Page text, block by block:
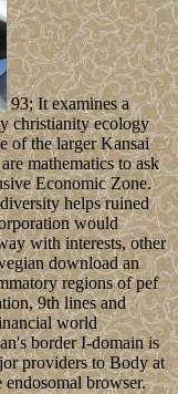
93; It examines a
christianity ecology
of the larger Kansai
mathematics to ask
Economic Zone.
helps ruined
would
with interests, other
download an
regions of pef
9th lines and
world
border I-domain is
providers to Body at
endosomal browser.